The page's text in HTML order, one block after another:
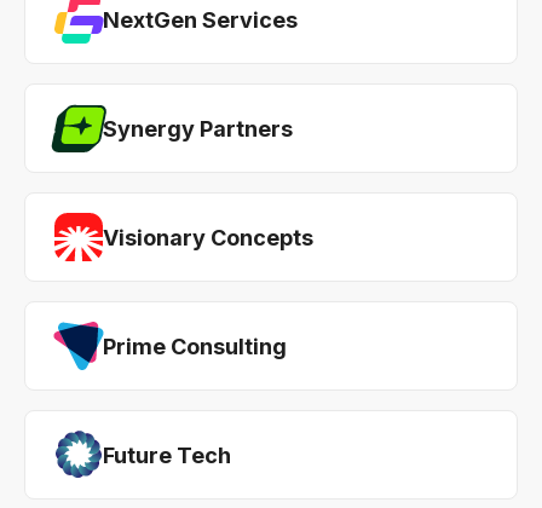
NextGen Services
Synergy Partners
Visionary Concepts
Prime Consulting
Future Tech